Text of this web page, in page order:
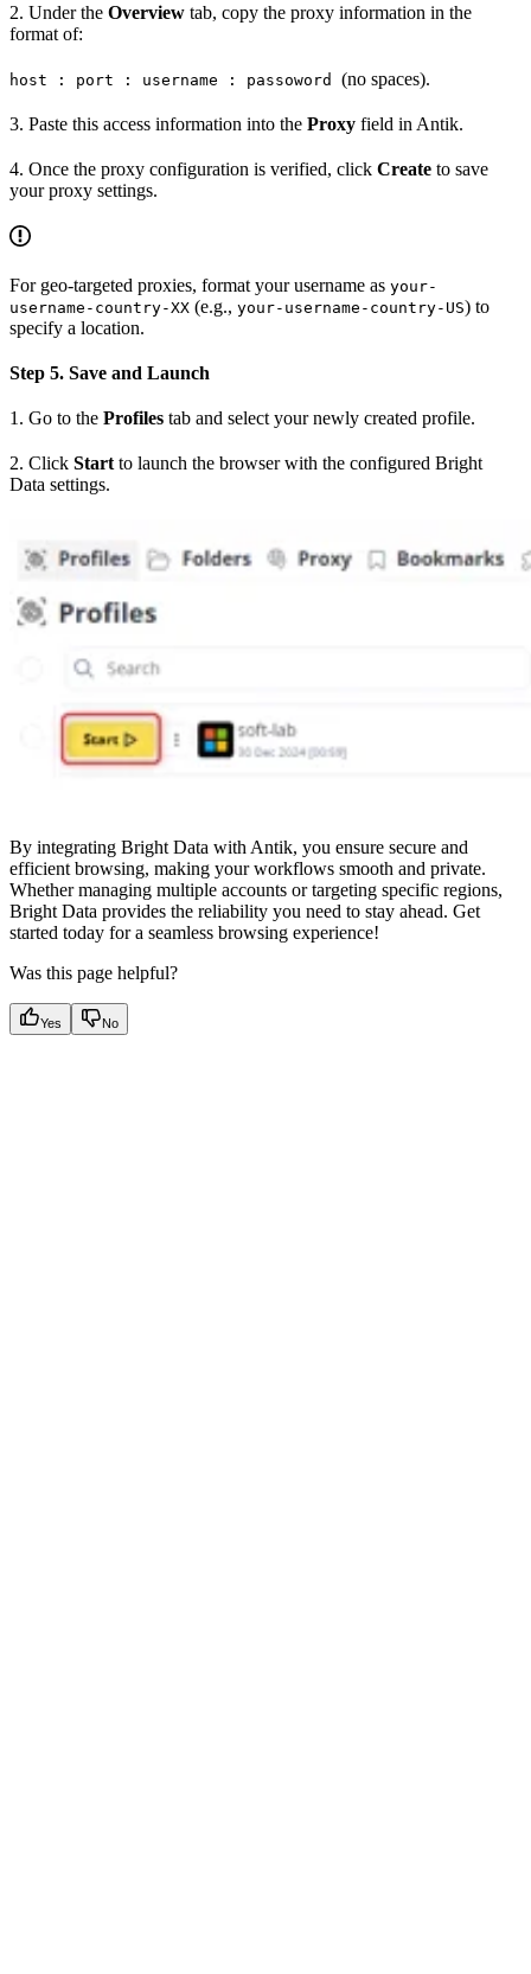
2. Under the Overview tab, copy the proxy information in the
format of:
host : port : username : passoword (no spaces).
3. Paste this access information into the Proxy field in Antik.
4. Once the proxy configuration is verified, click Create to save
your proxy settings.
For geo-targeted proxies, format your username as your-
username-country-XX (e.g., your-username-country-US) to
specify a location.
Step 5. Save and Launch
1. Go to the Profiles tab and select your newly created profile.
2. Click Start to launch the browser with the configured Bright
Data settings.
By integrating Bright Data with Antik, you ensure secure and
efficient browsing, making your workflows smooth and private.
Whether managing multiple accounts or targeting specific regions,
Bright Data provides the reliability you need to stay ahead. Get
started today for a seamless browsing experience!
Was this page helpful?
Yes No